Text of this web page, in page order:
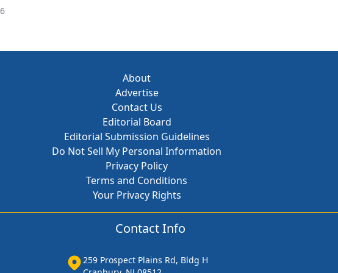
About
Advertise
Contact Us
Editorial Board
Editorial Submission Guidelines
Do Not Sell My Personal Information
Privacy Policy
Terms and Conditions
Your Privacy Rights
Contact Info
259 Prospect Plains Rd, Bldg H